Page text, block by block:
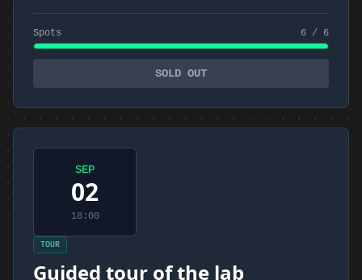
Spots 6 / 6
SOLD OUT
SEP
02
18:00
TOUR
Guided tour of the lab